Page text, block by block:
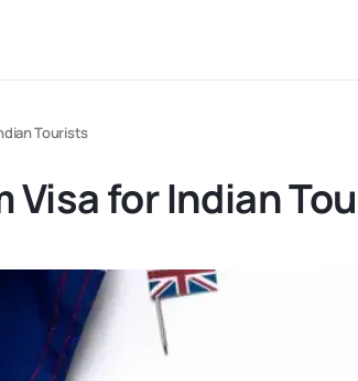
Tourists
Visa for Indian